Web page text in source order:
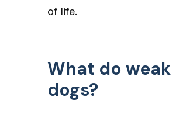
of life.
What do
dogs?